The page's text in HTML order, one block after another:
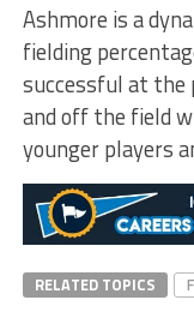
Ashmore is a
fielding
successful at the
and off the field
younger players
RELATED TOPICS